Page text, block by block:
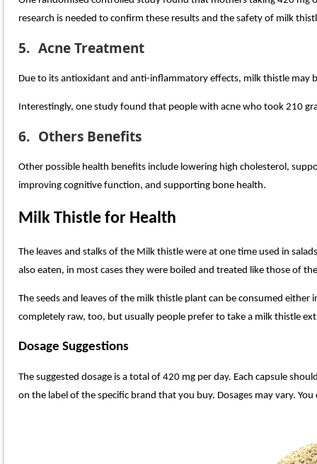
research is needed to confirm these results and the safety of milk
5. Acne Treatment
Due to its antioxidant and anti-inflammatory effects, milk thistle may
Interestingly, one study found that people with acne who took 210
6. Others Benefits
Other possible health benefits include lowering high cholesterol,
improving cognitive function, and supporting bone health.
Milk Thistle for Health
The leaves and stalks of the Milk thistle were at one time used in
also eaten, in most cases they were boiled and treated like those of
The seeds and leaves of the milk thistle plant can be consumed
completely raw, too, but usually people prefer to take a milk thistle
Dosage Suggestions
The suggested dosage is a total of 420 mg per day. Each capsule
on the label of the specific brand that you buy. Dosages may vary.